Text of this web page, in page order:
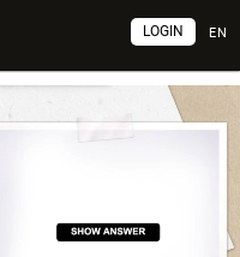
EN
LOGIN